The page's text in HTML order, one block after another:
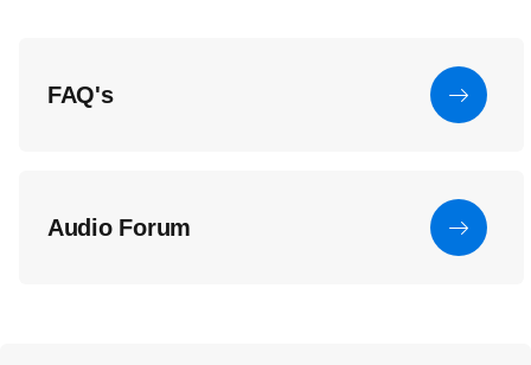
FAQ's
Audio Forum